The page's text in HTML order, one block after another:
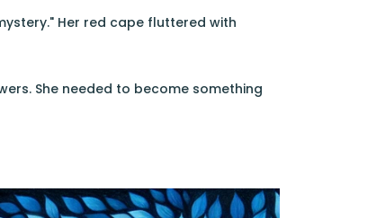
Her red cape fluttered with
She needed to become something